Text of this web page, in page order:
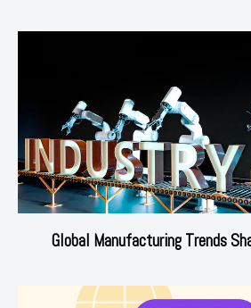
Global Manufacturing Trends